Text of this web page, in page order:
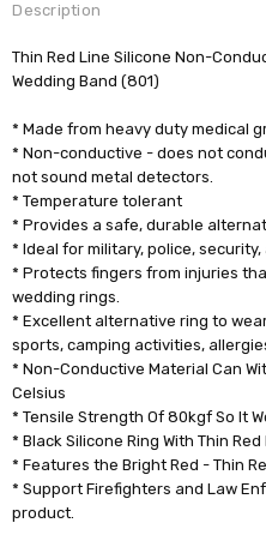
Description
Thin Red Line Silicone Non-
Wedding Band (801)
* Made from heavy duty medical
* Non-conductive - does not
not sound metal detectors.
* Temperature tolerant
* Provides a safe, durable
* Ideal for military, police,
* Protects fingers from injuries
wedding rings.
* Excellent alternative ring to
sports, camping activities,
* Non-Conductive Material Can
Celsius
* Tensile Strength Of 80kgf So It
* Black Silicone Ring With Thin
* Features the Bright Red - Thin
* Support Firefighters and Law
product.